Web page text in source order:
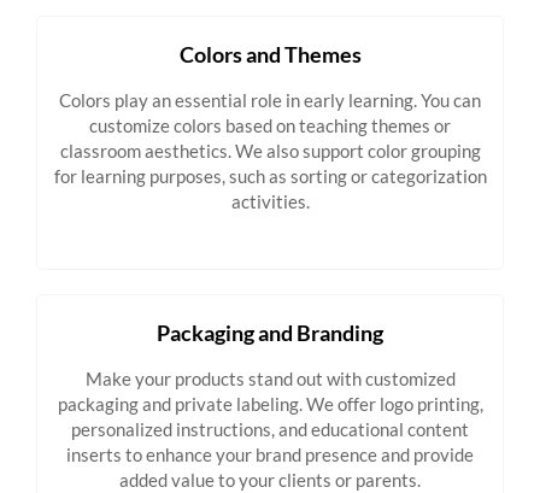
Colors and Themes
Colors play an essential role in early learning. You can
customize colors based on teaching themes or
classroom aesthetics. We also support color grouping
for learning purposes, such as sorting or categorization
activities.
Packaging and Branding
Make your products stand out with customized
packaging and private labeling. We offer logo printing,
personalized instructions, and educational content
inserts to enhance your brand presence and provide
added value to your clients or parents.